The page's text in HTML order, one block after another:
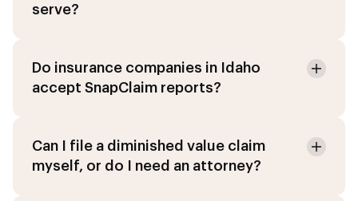
serve?
Do insurance companies in Idaho
accept SnapClaim reports?
Can I file a diminished value claim
myself, or do I need an attorney?